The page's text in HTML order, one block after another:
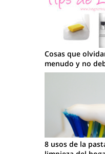
Cosas que
menudo y no
8 usos de la